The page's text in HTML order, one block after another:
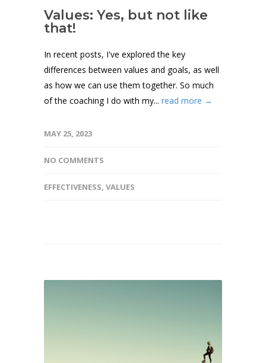
Values: Yes, but not like
that!
In recent posts, I've explored the key
differences between values and goals, as well
as how we can use them together. So much
of the coaching I do with my... read more →
MAY 25, 2023
NO COMMENTS
EFFECTIVENESS, VALUES